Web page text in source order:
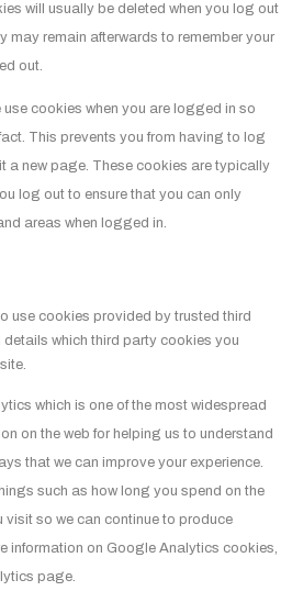
will usually be deleted when you log out
may remain afterwards to remember your
out.
use cookies when you are logged in so
This prevents you from having to log
a new page. These cookies are typically
log out to ensure that you can only
areas when logged in.
use cookies provided by trusted third
which third party cookies you
which is one of the most widespread
on the web for helping us to understand
that we can improve your experience.
such as how long you spend on the
so we can continue to produce
information on Google Analytics cookies,
page.